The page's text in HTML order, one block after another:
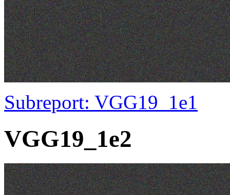
Subreport: VGG19_1e1
VGG19_1e2